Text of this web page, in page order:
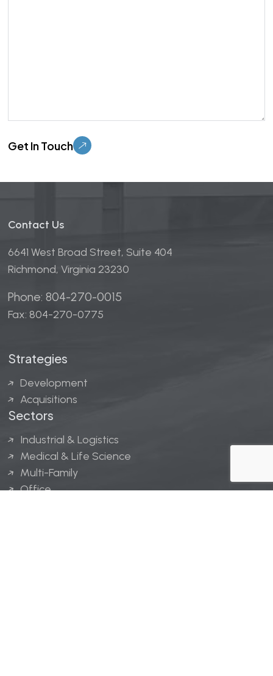
Contact Us
6641 West Broad Street, Suite 404
Richmond, Virginia 23230
Phone: 804-270-0015
Fax: 804-270-0775
Strategies
Development
Acquisitions
Sectors
Industrial & Logistics
Medical & Life Science
Multi-Family
Office